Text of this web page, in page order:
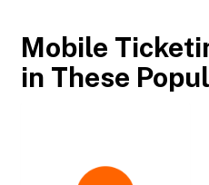
Mobile
in These